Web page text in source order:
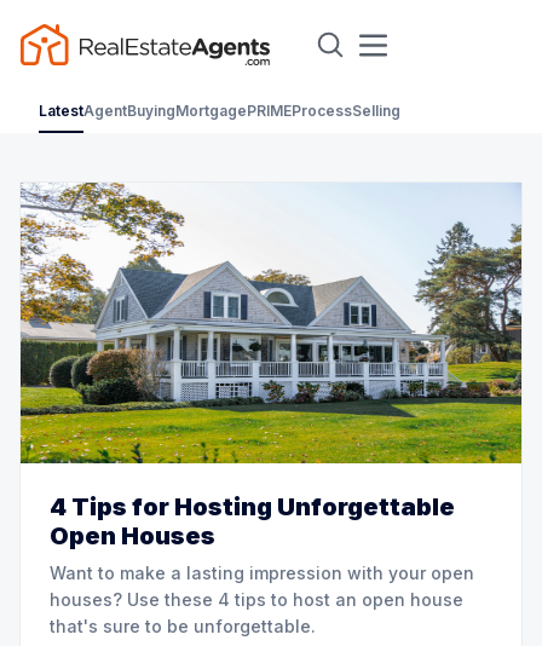
LatestAgentBuyingMortgagePRIMEProcessSelling
4 Tips for Hosting Unforgettable
Open Houses
Want to make a lasting impression with your open
houses? Use these 4 tips to host an open house
that's sure to be unforgettable.